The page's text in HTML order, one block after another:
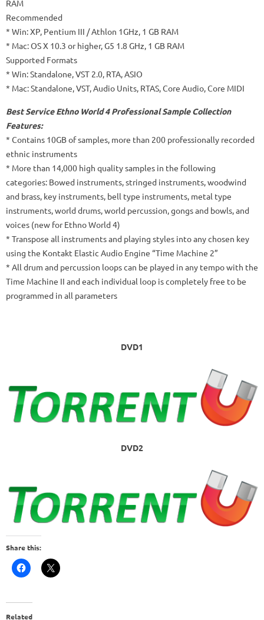
RAM
Recommended
* Win: XP, Pentium III / Athlon 1GHz, 1 GB RAM
* Mac: OS X 10.3 or higher, G5 1.8 GHz, 1 GB RAM
Supported Formats
* Win: Standalone, VST 2.0, RTA, ASIO
* Mac: Standalone, VST, Audio Units, RTAS, Core Audio, Core MIDI
Best Service Ethno World 4 Professional Sample Collection
Features:
* Contains 10GB of samples, more than 200 professionally recorded
ethnic instruments
* More than 14,000 high quality samples in the following
categories: Bowed instruments, stringed instruments, woodwind
and brass, key instruments, bell type instruments, metal type
instruments, world drums, world percussion, gongs and bowls, and
voices (new for Ethno World 4)
* Transpose all instruments and playing styles into any chosen key
using the Kontakt Elastic Audio Engine “Time Machine 2”
* All drum and percussion loops can be played in any tempo with the
Time Machine II and each individual loop is completely free to be
programmed in all parameters
DVD1
DVD2
Share this:
Related